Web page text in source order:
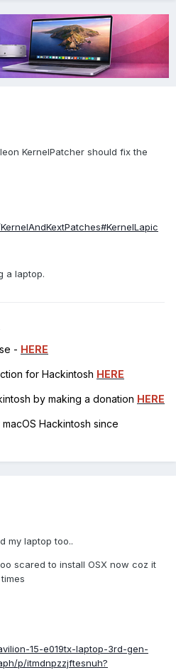
KernelPatcher should fix the
a laptop.
- HERE
for Hackintosh HERE
by making a donation HERE
Hackintosh since
my laptop too..
scared to install OSX now coz it
15-e019tx-laptop-3rd-gen-
p/itmdnpzzjftesnuh?